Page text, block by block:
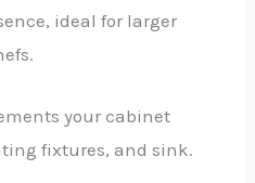
ideal for larger
your cabinet
fixtures, and sink.